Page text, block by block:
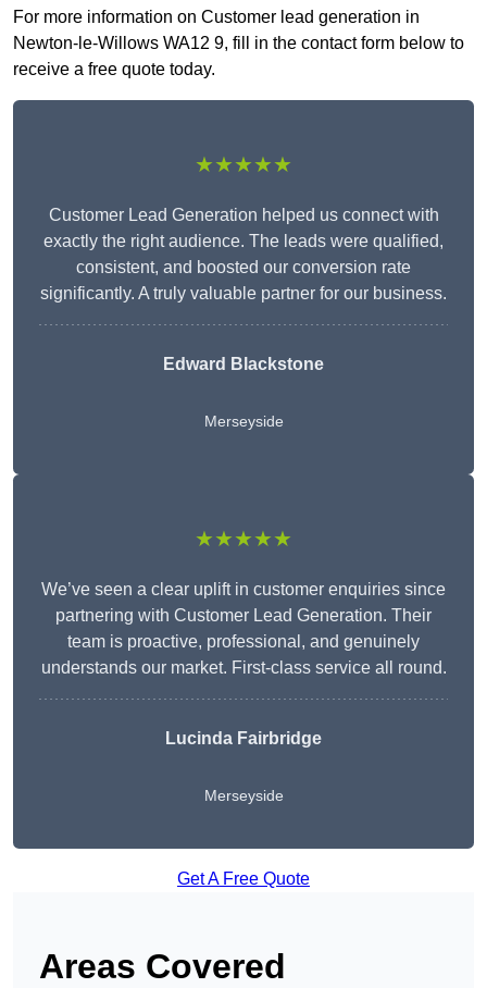
For more information on Customer lead generation in
Newton-le-Willows WA12 9, fill in the contact form below to
receive a free quote today.
★★★★★
Customer Lead Generation helped us connect with
exactly the right audience. The leads were qualified,
consistent, and boosted our conversion rate
significantly. A truly valuable partner for our business.
Edward Blackstone
Merseyside
★★★★★
We’ve seen a clear uplift in customer enquiries since
partnering with Customer Lead Generation. Their
team is proactive, professional, and genuinely
understands our market. First-class service all round.
Lucinda Fairbridge
Merseyside
Get A Free Quote
Areas Covered